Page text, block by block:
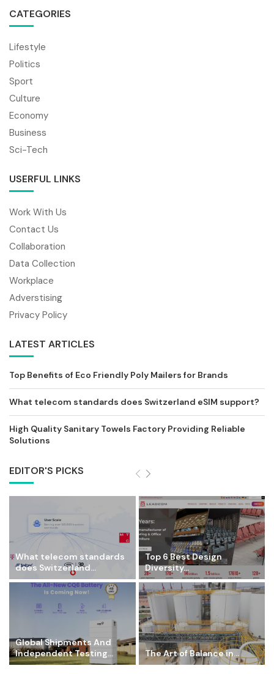
CATEGORIES
Lifestyle
Politics
Sport
Culture
Economy
Business
Sci-Tech
USERFUL LINKS
Work With Us
Contact Us
Collaboration
Data Collection
Workplace
Adverstising
Privacy Policy
LATEST ARTICLES
Top Benefits of Eco Friendly Poly Mailers for Brands
What telecom standards does Switzerland eSIM support?
High Quality Sanitary Towels Factory Providing Reliable
Solutions
EDITOR'S PICKS
What telecom standards
does Switzerland...
Top 6 Best Design
Diversity...
Global Shipments And
Independent Testing...
The Art of Balance in...